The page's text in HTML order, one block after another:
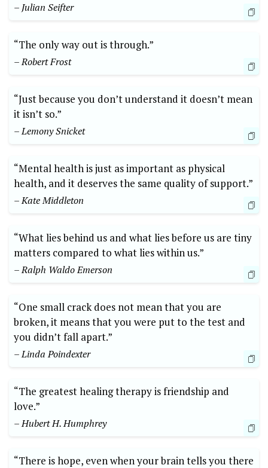
– Julian Seifter
“The only way out is through.”
– Robert Frost
“Just because you don’t understand it doesn’t mean
it isn’t so.”
– Lemony Snicket
“Mental health is just as important as physical
health, and it deserves the same quality of support.”
– Kate Middleton
“What lies behind us and what lies before us are tiny
matters compared to what lies within us.”
– Ralph Waldo Emerson
“One small crack does not mean that you are
broken, it means that you were put to the test and
you didn’t fall apart.”
– Linda Poindexter
“The greatest healing therapy is friendship and
love.”
– Hubert H. Humphrey
“There is hope, even when your brain tells you there